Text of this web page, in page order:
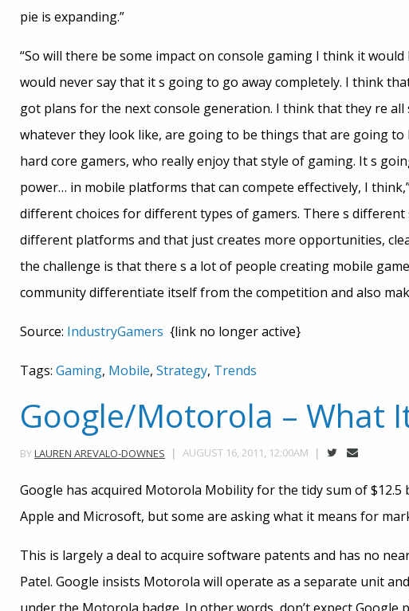
pie is expanding.”
“So will there be some impact on console gaming I think it
would never say that it s going to go away completely. I think
got plans for the next console generation. I think that they re
whatever they look like, are going to be things that are going
hard core gamers, who really enjoy that style of gaming. It s
power… in mobile platforms that can compete effectively, I
different choices for different types of gamers. There s
different platforms and that just creates more opportunities,
the challenge is that there s a lot of people creating mobile
community differentiate itself from the competition and also
Source: IndustryGamers {link no longer active}
Tags: Gaming, Mobile, Strategy, Trends
Google/Motorola – What
BYLAUREN AREVALO-DOWNES AUGUST 16, 2011, 12:00AM
Google has acquired Motorola Mobility for the tidy sum of $12.5
Apple and Microsoft, but some are asking what it means for
This is largely a deal to acquire software patents and has no
Patel. Google insists Motorola will operate as a separate unit